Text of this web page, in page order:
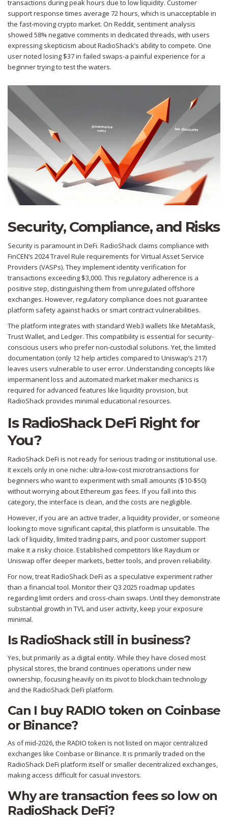
transactions during peak hours due to low liquidity. Customer
support response times average 72 hours, which is unacceptable in
the fast-moving crypto market. On Reddit, sentiment analysis
showed 58% negative comments in dedicated threads, with users
expressing skepticism about RadioShack’s ability to compete. One
user noted losing $37 in failed swaps-a painful experience for a
beginner trying to test the waters.
Security, Compliance, and Risks
Security is paramount in DeFi. RadioShack claims compliance with
FinCEN’s 2024 Travel Rule requirements for Virtual Asset Service
Providers (VASPs). They implement identity verification for
transactions exceeding $3,000. This regulatory adherence is a
positive step, distinguishing them from unregulated offshore
exchanges. However, regulatory compliance does not guarantee
platform safety against hacks or smart contract vulnerabilities.
The platform integrates with standard Web3 wallets like MetaMask,
Trust Wallet, and Ledger. This compatibility is essential for security-
conscious users who prefer non-custodial solutions. Yet, the limited
documentation (only 12 help articles compared to Uniswap’s 217)
leaves users vulnerable to user error. Understanding concepts like
impermanent loss and automated market maker mechanics is
required for advanced features like liquidity provision, but
RadioShack provides minimal educational resources.
Is RadioShack DeFi Right for
You?
RadioShack DeFi is not ready for serious trading or institutional use.
It excels only in one niche: ultra-low-cost microtransactions for
beginners who want to experiment with small amounts ($10-$50)
without worrying about Ethereum gas fees. If you fall into this
category, the interface is clean, and the costs are negligible.
However, if you are an active trader, a liquidity provider, or someone
looking to move significant capital, this platform is unsuitable. The
lack of liquidity, limited trading pairs, and poor customer support
make it a risky choice. Established competitors like Raydium or
Uniswap offer deeper markets, better tools, and proven reliability.
For now, treat RadioShack DeFi as a speculative experiment rather
than a financial tool. Monitor their Q3 2025 roadmap updates
regarding limit orders and cross-chain swaps. Until they demonstrate
substantial growth in TVL and user activity, keep your exposure
minimal.
Is RadioShack still in business?
Yes, but primarily as a digital entity. While they have closed most
physical stores, the brand continues operations under new
ownership, focusing heavily on its pivot to blockchain technology
and the RadioShack DeFi platform.
Can I buy RADIO token on Coinbase
or Binance?
As of mid-2026, the RADIO token is not listed on major centralized
exchanges like Coinbase or Binance. It is primarily traded on the
RadioShack DeFi platform itself or smaller decentralized exchanges,
making access difficult for casual investors.
Why are transaction fees so low on
RadioShack DeFi?